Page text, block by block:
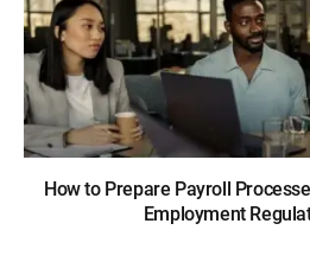
How to Prepare Payroll
Employment